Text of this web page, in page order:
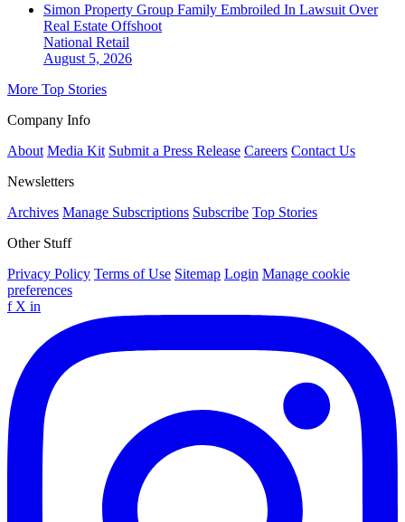
Simon Property Group Family Embroiled In Lawsuit Over
Real Estate Offshoot
National Retail
August 5, 2026
More Top Stories
Company Info
About Media Kit Submit a Press Release Careers Contact Us
Newsletters
Archives Manage Subscriptions Subscribe Top Stories
Other Stuff
Privacy Policy Terms of Use Sitemap Login Manage cookie
preferences
f X in